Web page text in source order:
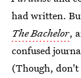
had written.
The Bachelor,
confused
(Though,